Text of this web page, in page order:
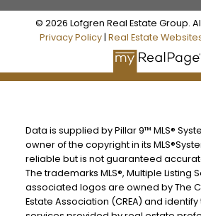
© 2026 Lofgren Real Estate Group.
Privacy Policy| Real Estate
Data is supplied by Pillar 9™ MLS®
owner of the copyright in its
reliable but is not guaranteed
The trademarks MLS®, Multiple Listing
associated logos are owned by The
Estate Association (CREA) and